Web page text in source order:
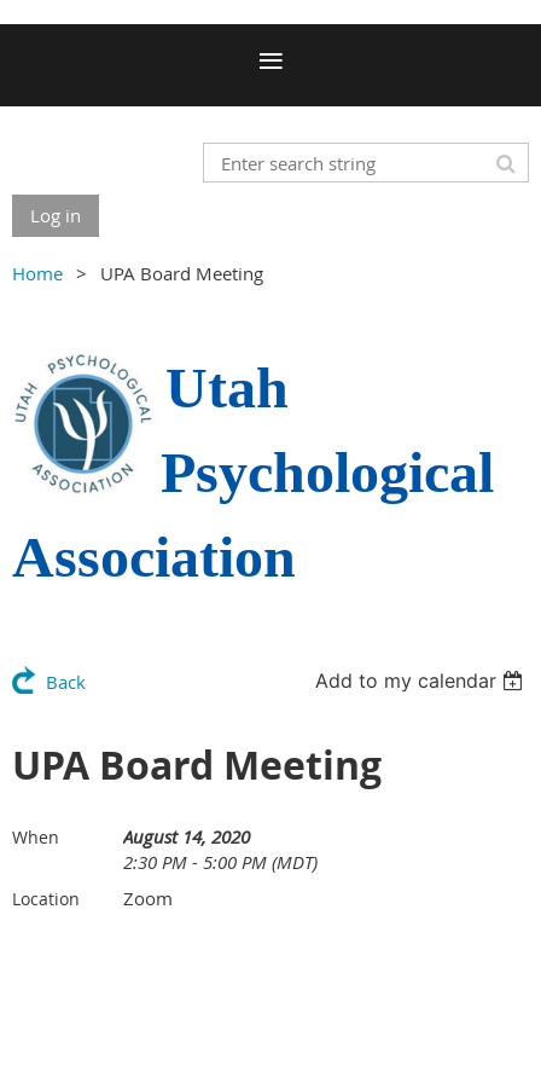
Log in
Home UPA Board Meeting
Utah
Psychological
Association
Back Add to my calendar
UPA Board Meeting
When
August 14, 2020
2:30 PM - 5:00 PM (MDT)
Location Zoom